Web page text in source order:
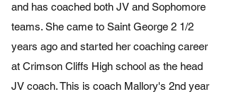
and has coached both JV and Sophomore
teams. She came to Saint George 2 1/2
years ago and started her coaching career
at Crimson Cliffs High school as the head
JV coach. This is coach Mallory's 2nd year